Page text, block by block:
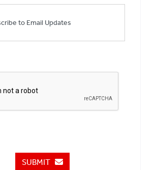
to Email Updates
SUBMIT